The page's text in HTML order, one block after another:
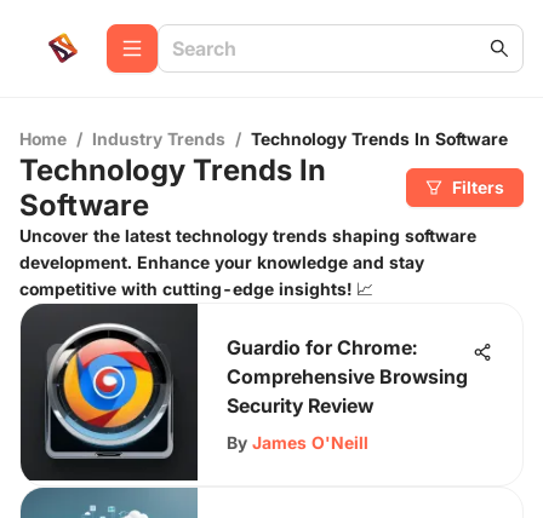
Home / Industry Trends / Technology Trends In Software
Technology Trends In
Software
Filters
Uncover the latest technology trends shaping software
development. Enhance your knowledge and stay
competitive with cutting-edge insights! 📈
Guardio for Chrome:
Comprehensive Browsing
Security Review
By James O'Neill